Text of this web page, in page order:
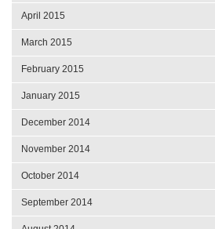
April 2015
March 2015
February 2015
January 2015
December 2014
November 2014
October 2014
September 2014